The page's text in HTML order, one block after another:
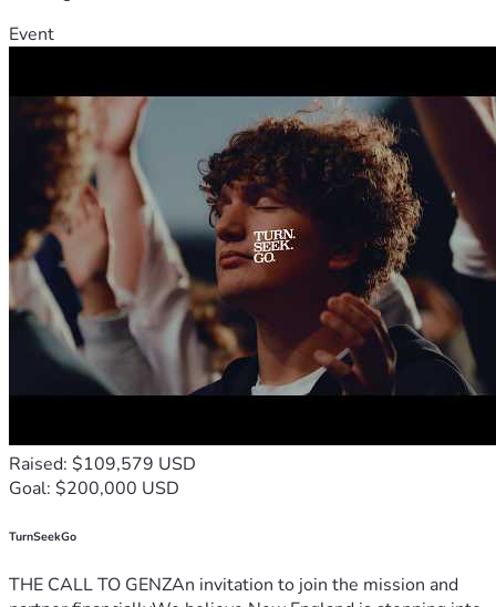
Event
Raised: $109,579 USD
Goal: $200,000 USD
TurnSeekGo
THE CALL TO GENZAn invitation to join the mission and